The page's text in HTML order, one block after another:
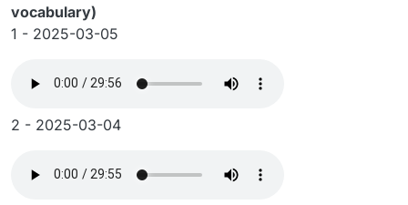
vocabulary)
1 - 2025-03-05
2 - 2025-03-04